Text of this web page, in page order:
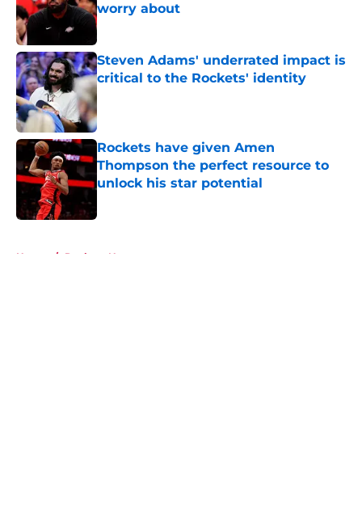
worry about
Published by on Invalid Date
Steven Adams' underrated impact is
critical to the Rockets' identity
Published by on Invalid Date
Rockets have given Amen
Thompson the perfect resource to
unlock his star potential
Home / Rockets News